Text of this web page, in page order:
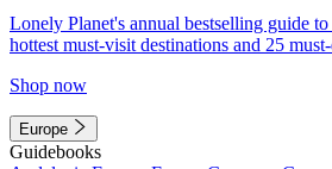
Lonely Planet's annual bestselling guide
hottest must-visit destinations and 25
Shop now
Europe
Guidebooks